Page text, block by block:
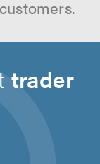
trader